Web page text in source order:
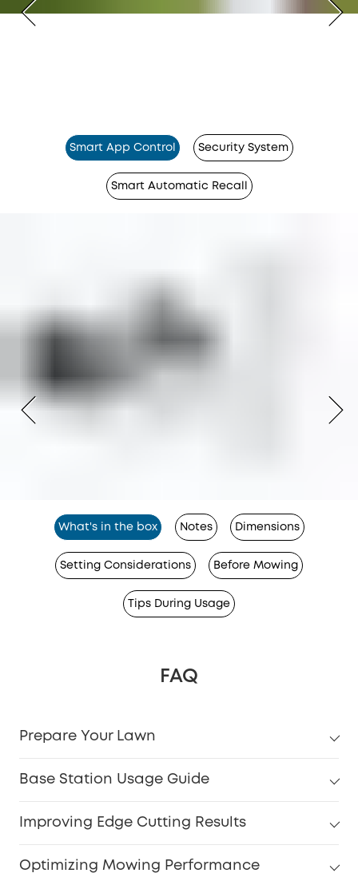
Smart App Control Security System
Smart Automatic Recall
What's in the box Notes Dimensions
Setting Considerations Before Mowing
Tips During Usage
FAQ
Prepare Your Lawn
Base Station Usage Guide
Improving Edge Cutting Results
Optimizing Mowing Performance